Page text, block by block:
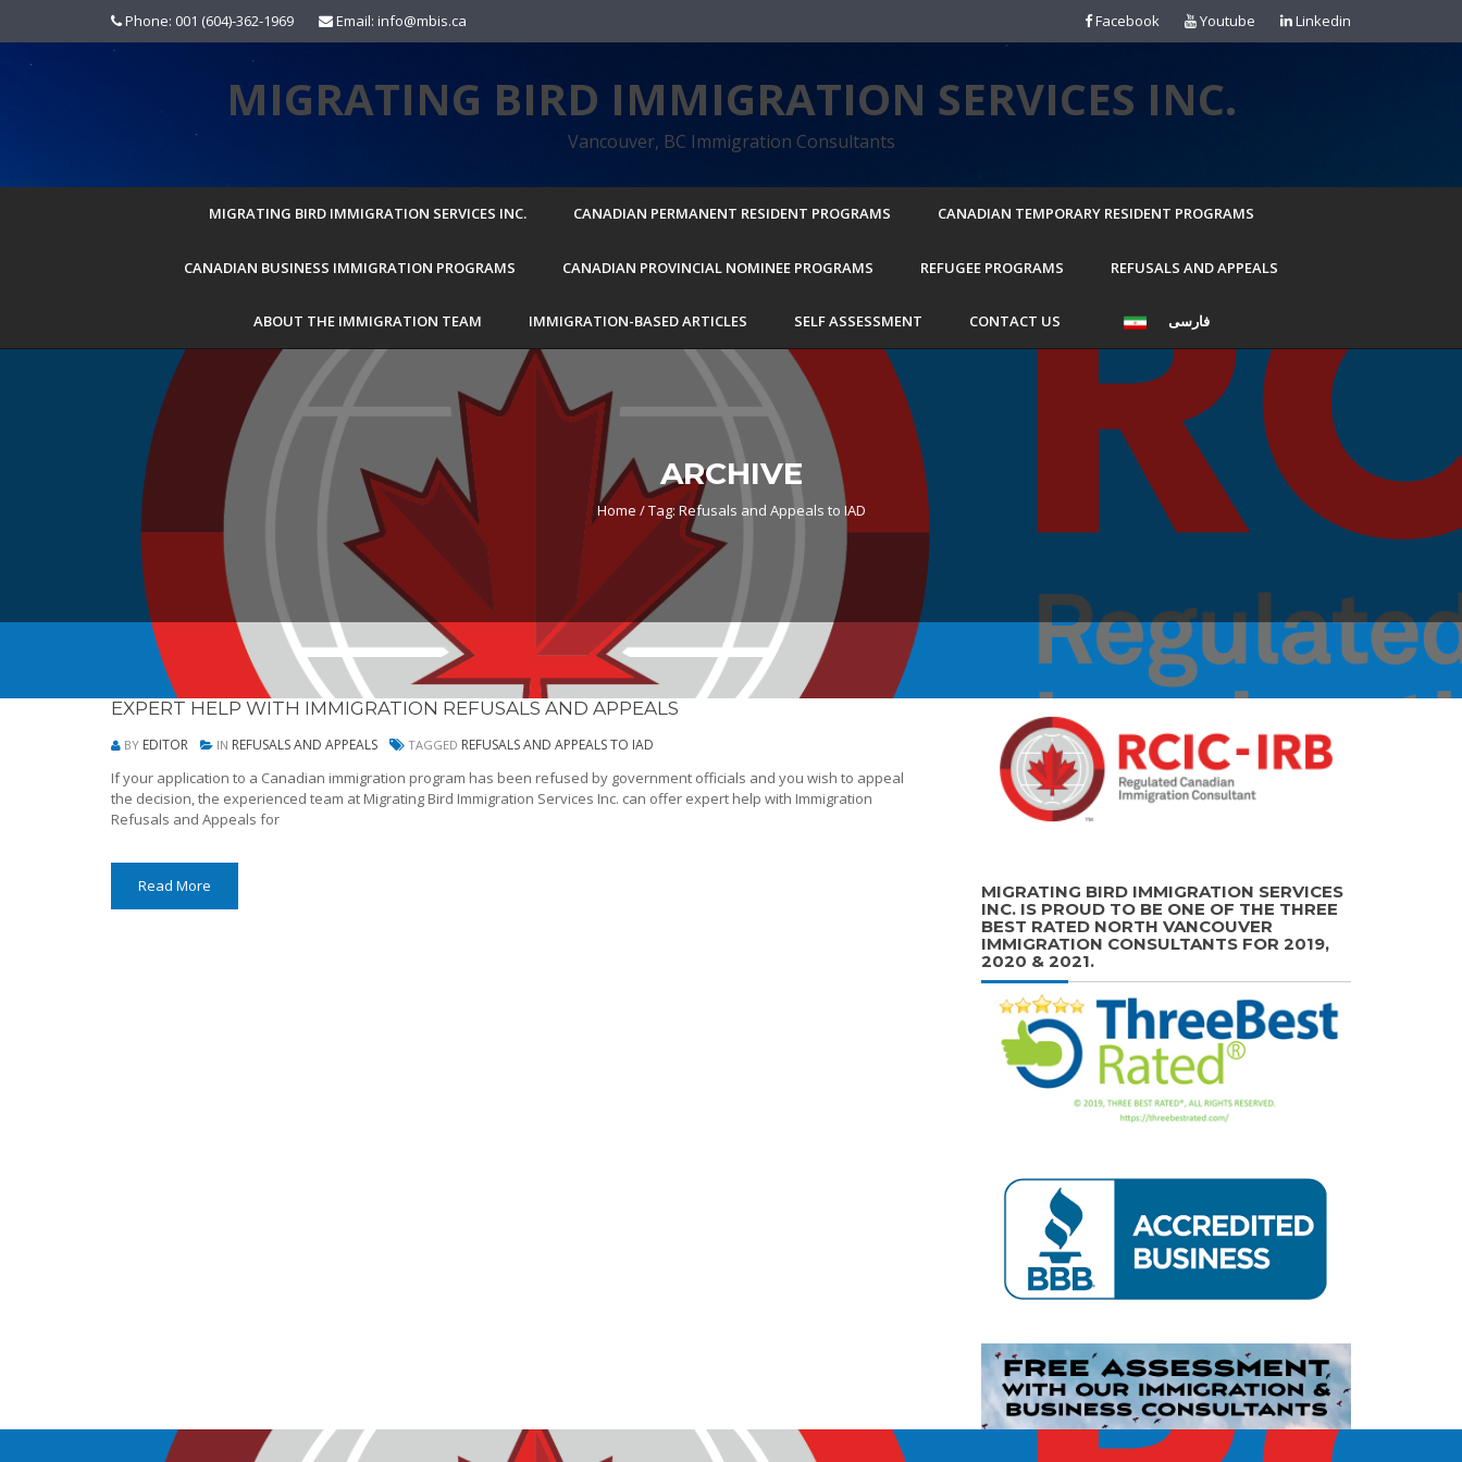
Phone: 001 (604)-362-1969 Email: info@mbis.ca Facebook Youtube Linkedin
MIGRATING BIRD IMMIGRATION SERVICES INC.
Vancouver, BC Immigration Consultants
MIGRATING BIRD IMMIGRATION SERVICES INC. CANADIAN PERMANENT RESIDENT PROGRAMS CANADIAN TEMPORARY RESIDENT PROGRAMS
CANADIAN BUSINESS IMMIGRATION PROGRAMS CANADIAN PROVINCIAL NOMINEE PROGRAMS REFUGEE PROGRAMS REFUSALS AND APPEALS
ABOUT THE IMMIGRATION TEAM IMMIGRATION-BASED ARTICLES SELF ASSESSMENT CONTACT US فارسی
ARCHIVE
Home /Tag:Refusals and Appeals to IAD
EXPERT HELP WITH IMMIGRATION REFUSALS AND APPEALS
BY EDITOR IN REFUSALS AND APPEALS TAGGED REFUSALS AND APPEALS TO IAD
If your application to a Canadian immigration program has been refused by government officials and you wish to appeal
the decision, the experienced team at Migrating Bird Immigration Services Inc. can offer expert help with Immigration
Refusals and Appeals for
Read More
MIGRATING BIRD IMMIGRATION SERVICES
INC. IS PROUD TO BE ONE OF THE THREE
BEST RATED NORTH VANCOUVER
IMMIGRATION CONSULTANTS FOR 2019,
2020 & 2021.